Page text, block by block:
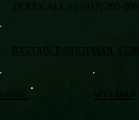
TEXT/CALL +1 (917) 295-5080
BXSTABLE@HOTMAIL.COM